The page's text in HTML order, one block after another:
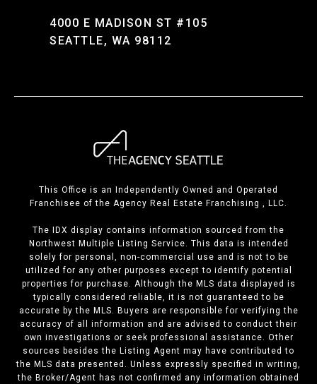
4000 E MADISON ST #105
SEATTLE, WA 98112
This Office is an Independently Owned and Operated
Franchisee of the Agency Real Estate Franchising , LLC.
The IDX display contains information sourced from the
Northwest Multiple Listing Service. This data is intended
solely for personal, non-commercial use and is not to be
utilized for any other purposes except to identify potential
properties for purchase. Although the MLS data displayed is
typically considered reliable, it is not guaranteed to be
accurate by the MLS. Buyers are responsible for verifying the
accuracy of all information and are advised to conduct their
own investigations or seek professional assistance. Other
sources besides the Listing Agent may have contributed to
the MLS data presented. Unless expressly specified in writing,
the Broker/Agent has not confirmed any information obtained